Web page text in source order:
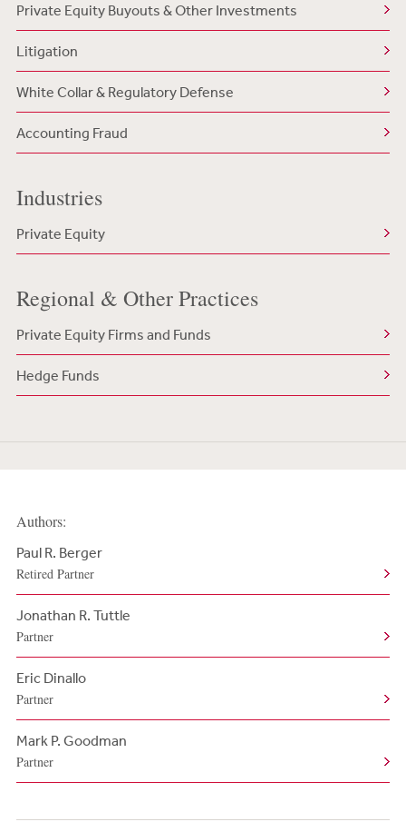
Private Equity Buyouts & Other Investments
Litigation
White Collar & Regulatory Defense
Accounting Fraud
Industries
Private Equity
Regional & Other Practices
Private Equity Firms and Funds
Hedge Funds
Authors:
Paul R. Berger
Retired Partner
Jonathan R. Tuttle
Partner
Eric Dinallo
Partner
Mark P. Goodman
Partner